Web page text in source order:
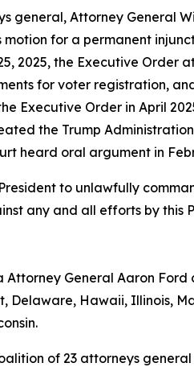
general, Attorney General
for a permanent
2025, the Executive
for voter registration,
Executive Order in April
the Trump
heard oral argument in
to unlawfully
any and all efforts by this
General Aaron
Hawaii, Illinois,
of 23 attorneys